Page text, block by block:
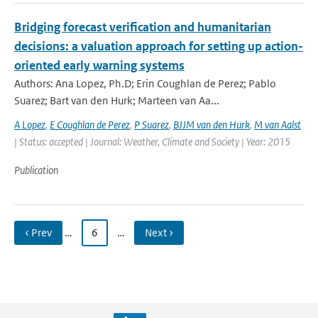
Bridging forecast verification and humanitarian
decisions: a valuation approach for setting up action-
oriented early warning systems
Authors: Ana Lopez, Ph.D; Erin Coughlan de Perez; Pablo
Suarez; Bart van den Hurk; Marteen van Aa...
A Lopez, E Coughlan de Perez, P Suarez, BJJM van den Hurk, M van Aalst
| Status: accepted | Journal: Weather, Climate and Society | Year: 2015
Publication
‹ Prev … 6 … Next ›